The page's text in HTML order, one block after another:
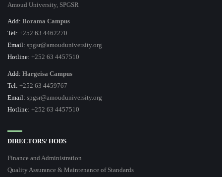
Amoud University, SPGSR
Add: Borama Campus
Tel: +252 63 4462270
Email: spgsr@amouduniversity.org
Hotline: +252 63 4457510
Add: Hargeisa Campus
Tel: +252 63 4459767
Email: spgsr@amouduniversity.org
Hotline: +252 63 4457510
DIRECTORS/ HODS
Finance and Administration
Quality Assurance & Maintenance of Standards